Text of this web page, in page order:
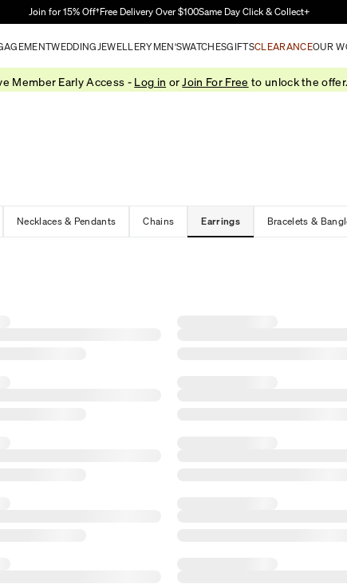
Skip to Main Content
Join for 15% Off†Free Delivery Over $100Same Day Click & Collect+
WEDDING JEWELLERYMEN'SWATCHESGIFTSCLEARANCEOUR
Member Early Access - Log in or Join For Free to unlock the
Necklaces & Pendants Chains Earrings Bracelets &